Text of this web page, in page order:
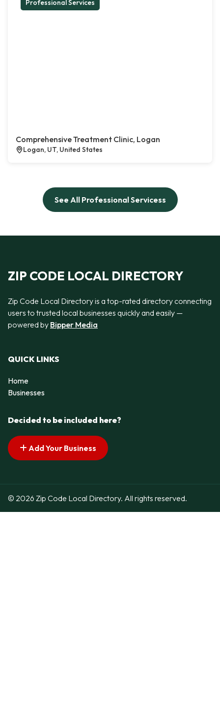
Professional Services
Comprehensive Treatment Clinic, Logan
Logan, UT, United States
See All Professional Servicess
ZIP CODE LOCAL DIRECTORY
Zip Code Local Directory is a top-rated directory connecting
users to trusted local businesses quickly and easily —
powered by Bipper Media
QUICK LINKS
Home
Businesses
Decided to be included here?
Add Your Business
© 2026 Zip Code Local Directory. All rights reserved.